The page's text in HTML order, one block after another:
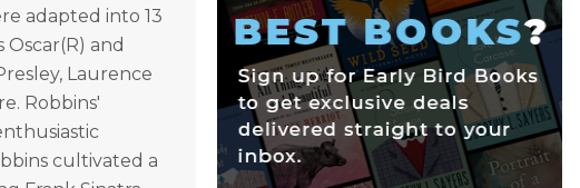
adapted into 13
and
Laurence
Robbins'
cultivated a